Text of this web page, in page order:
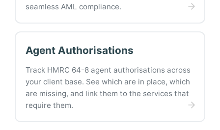
seamless AML compliance.
Agent Authorisations
Track HMRC 64-8 agent authorisations across
your client base. See which are in place, which
are missing, and link them to the services that
require them.